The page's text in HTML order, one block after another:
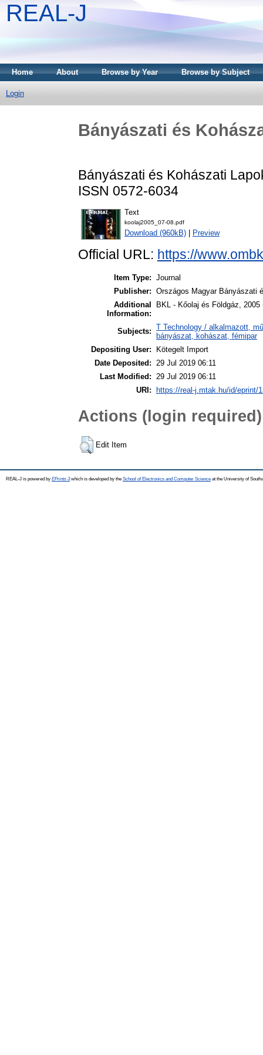
REAL-J
Home About Browse by Year Browse by Subject
Login
Bányászati és
Bányászati és Kohászati
ISSN 0572-6034
Text
koolaj2005_07-08.pdf
Download (960kB) Preview
Official URL: https://
Item Type: Journal
Publisher: Országos Magyar Bányászati
Additional
Information:
BKL - Kőolaj és Földgáz,
Subjects: T Technology / alkalmazott,
bányászat, kohászat, fémipar
Depositing User:
Kötegelt Import
Date Deposited: 29 Jul 2019 06:11
Last Modified: 29 Jul 2019 06:11
URI:
https://real-j.mtak.hu/id/eprint/
Actions (login required)
Edit Item
REAL-J is powered by EPrints 3which is developed by the School of Electronics and Computer Science at the University of